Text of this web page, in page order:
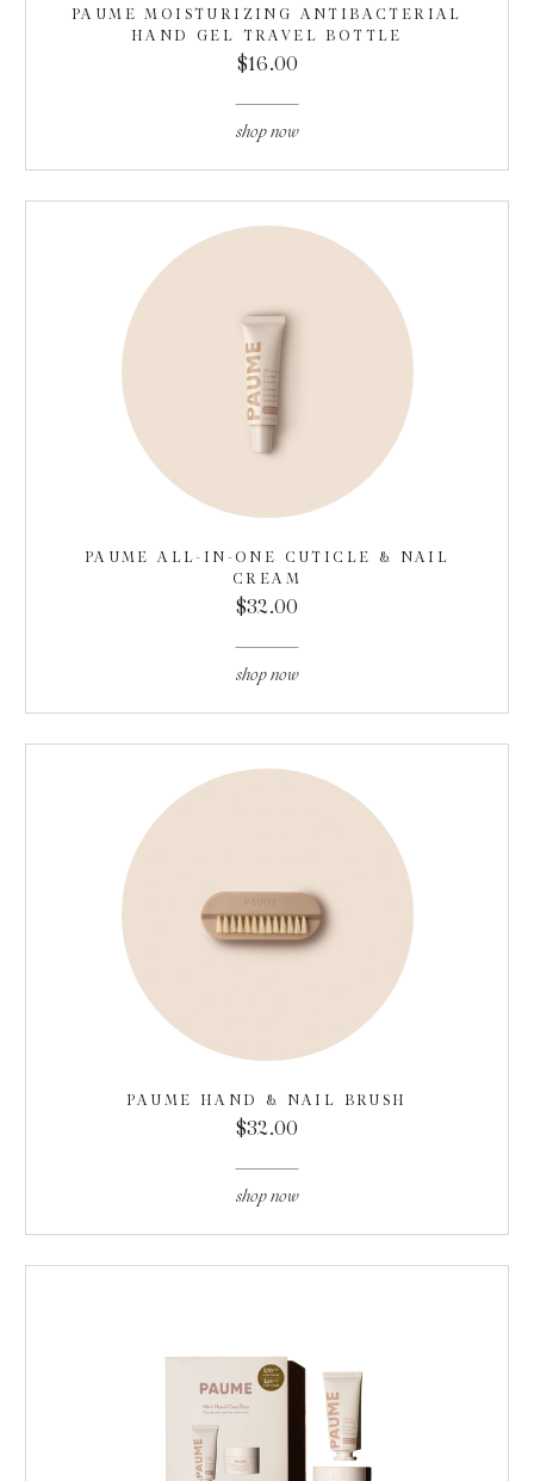
PAUME MOISTURIZING ANTIBACTERIAL
HAND GEL TRAVEL BOTTLE
$16.00
shop now
PAUME ALL-IN-ONE CUTICLE & NAIL
CREAM
$32.00
shop now
PAUME HAND & NAIL BRUSH
$32.00
shop now